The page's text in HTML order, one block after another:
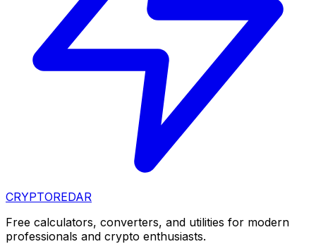
CRYPTOREDAR
Free calculators, converters, and utilities for modern
professionals and crypto enthusiasts.